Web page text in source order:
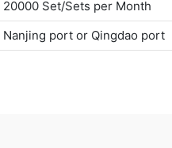
20000 Set/Sets per Month
Nanjing port or Qingdao port